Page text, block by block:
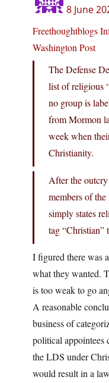
8 June
Freethoughtblogs
Washington Post
The Defense
list of religious
no group is
from Mormon
week when
Christianity.
After the
members of
simply states
tag “Christian”
I figured there was
what they wanted.
is too weak to go
A reasonable
business of
political appointees
the LDS under
would result in a